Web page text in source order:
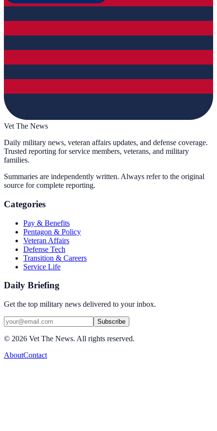
Vet The News
Daily military news, veteran affairs updates, and defense coverage.
Trusted reporting for service members, veterans, and military
families.
Summaries are independently written. Always refer to the original
source for complete reporting.
Categories
Pay & Benefits
Pentagon & Policy
Veteran Affairs
Defense Tech
Transition & Careers
Service Life
Daily Briefing
Get the top military news delivered to your inbox.
Subscribe
© 2026 Vet The News. All rights reserved.
AboutContact